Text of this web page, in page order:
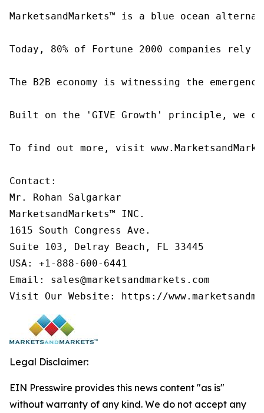
MarketsandMarkets™ is a blue ocean
Today, 80% of Fortune 2000 companies
The B2B economy is witnessing the
Built on the 'GIVE Growth' principle, we
To find out more, visit
Contact:
Mr. Rohan Salgarkar
MarketsandMarkets™ INC.
1615 South Congress Ave.
Suite 103, Delray Beach, FL 33445
USA: +1-888-600-6441
Email: sales@marketsandmarkets.com
Visit Our Website: https://
Legal Disclaimer:
EIN Presswire provides this news content "as is"
without warranty of any kind. We do not accept any